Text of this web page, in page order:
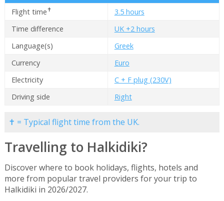
Flight time✝
3.5 hours
Time difference
UK +2 hours
Language(s)
Greek
Currency
Euro
Electricity
C + F plug (230V)
Driving side
Right
✝ = Typical flight time from the UK.
Travelling to Halkidiki?
Discover where to book holidays, flights, hotels and
more from popular travel providers for your trip to
Halkidiki in 2026/2027.